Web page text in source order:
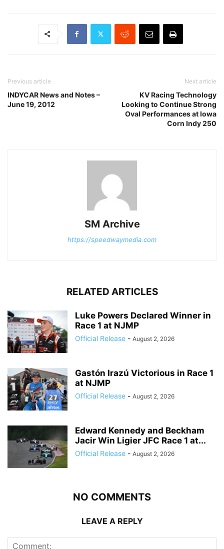
Previous article
INDYCAR News and Notes –
June 19, 2012
Next article
KV Racing Technology
Looking to Continue Strong
Oval Performances at Iowa
Corn Indy 250
SM Archive
https://speedwaymedia.com
RELATED ARTICLES
Luke Powers Declared Winner in
Race 1 at NJMP
Official Release - August 2, 2026
Gastón Irazú Victorious in Race 1
at NJMP
Official Release - August 2, 2026
Edward Kennedy and Beckham
Jacir Win Ligier JFC Race 1 at...
Official Release - August 2, 2026
NO COMMENTS
LEAVE A REPLY